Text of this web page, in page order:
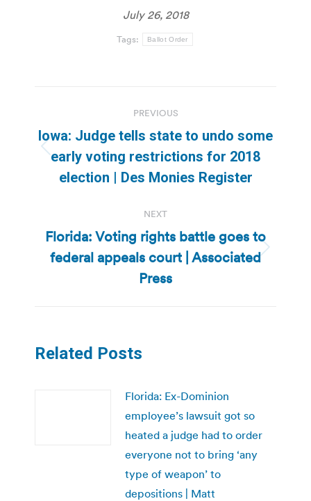
July 26, 2018
Tags: Ballot Order
navigation
PREVIOUS
Previous
post:
Iowa: Judge tells state to undo some
early voting restrictions for 2018
election | Des Monies Register
NEXT
Next
post:
Florida: Voting rights battle goes to
federal appeals court | Associated
Press
Related Posts
Florida: Ex-Dominion
employee’s lawsuit got so
heated a judge had to order
everyone not to bring ‘any
type of weapon’ to
depositions | Matt